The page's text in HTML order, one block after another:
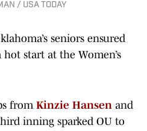
/ USA TODAY
seniors ensured
start at the Women’s
fromKinzie Hansen and
inning sparked OU to